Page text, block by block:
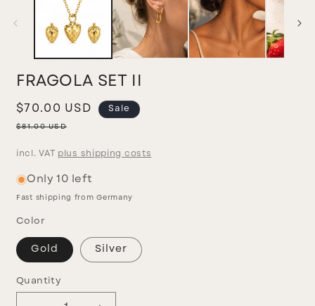
FRAGOLA SET II
Sale
price
$70.00 USD
Regular
$81.00 USD
Sale
incl. VAT plus shipping costs
Only 10 left
Fast shipping from Germany
Color
Gold Silver
Quantity